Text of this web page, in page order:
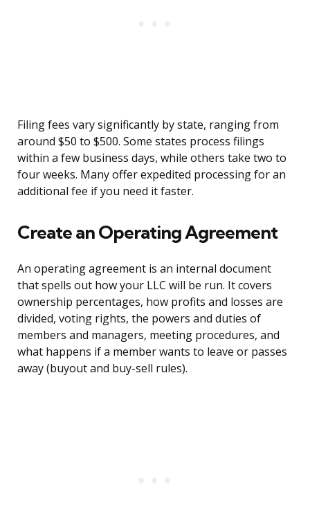
Filing fees vary significantly by state, ranging from
around $50 to $500. Some states process filings
within a few business days, while others take two to
four weeks. Many offer expedited processing for an
additional fee if you need it faster.
Create an Operating Agreement
An operating agreement is an internal document
that spells out how your LLC will be run. It covers
ownership percentages, how profits and losses are
divided, voting rights, the powers and duties of
members and managers, meeting procedures, and
what happens if a member wants to leave or passes
away (buyout and buy-sell rules).